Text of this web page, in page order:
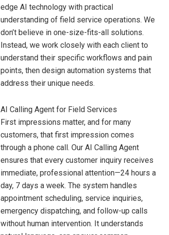
edge AI technology with practical
understanding of field service operations. We
don’t believe in one-size-fits-all solutions.
Instead, we work closely with each client to
understand their specific workflows and pain
points, then design automation systems that
address their unique needs.
AI Calling Agent for Field Services
First impressions matter, and for many
customers, that first impression comes
through a phone call. Our AI Calling Agent
ensures that every customer inquiry receives
immediate, professional attention—24 hours a
day, 7 days a week. The system handles
appointment scheduling, service inquiries,
emergency dispatching, and follow-up calls
without human intervention. It understands